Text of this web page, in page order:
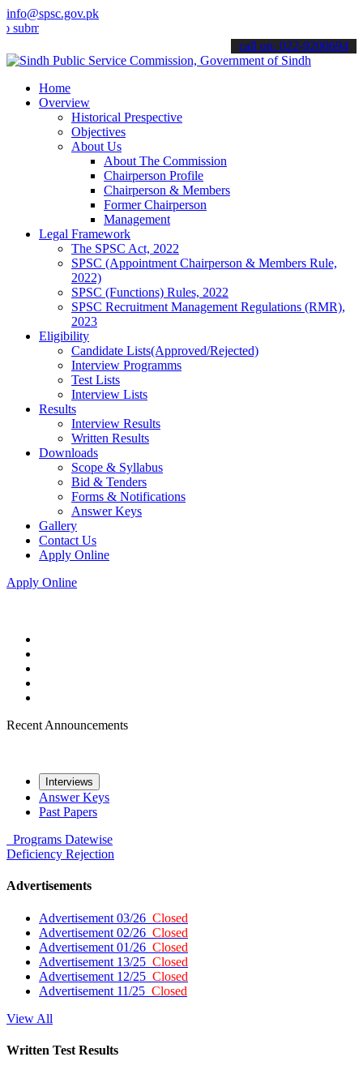
info@spsc.gov.pk
your applications online & stay informed about the latest SPSC
call on: 022-9200694
Home
Overview
Historical Prespective
Objectives
About Us
About The Commission
Chairperson Profile
Chairperson & Members
Former Chairperson
Management
Legal Framework
The SPSC Act, 2022
SPSC (Appointment Chairperson & Members Rule,
2022)
SPSC (Functions) Rules, 2022
SPSC Recruitment Management Regulations (RMR),
2023
Eligibility
Candidate Lists(Approved/Rejected)
Interview Programms
Test Lists
Interview Lists
Results
Interview Results
Written Results
Downloads
Scope & Syllabus
Bid & Tenders
Forms & Notifications
Answer Keys
Gallery
Contact Us
Apply Online
Apply Online
Recent Announcements
Interviews
Answer Keys
Past Papers
Programs Datewise
Deficiency Rejection
Advertisements
Advertisement 03/26 Closed
Advertisement 02/26 Closed
Advertisement 01/26 Closed
Advertisement 13/25 Closed
Advertisement 12/25 Closed
Advertisement 11/25 Closed
View All
Written Test Results